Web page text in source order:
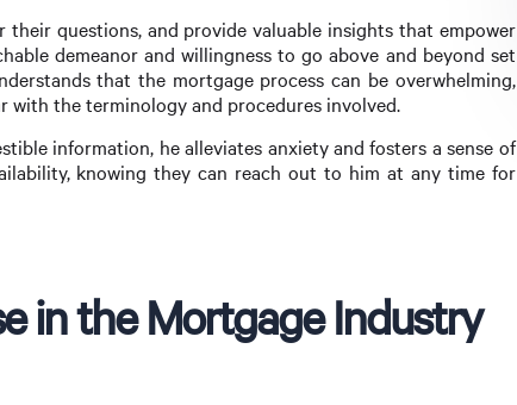
questions, and provide valuable insights that empower
demeanor and willingness to go above and beyond set
that the mortgage process can be overwhelming,
with the terminology and procedures involved.
information, he alleviates anxiety and fosters a sense of
knowing they can reach out to him at any time for
in the Mortgage Industry